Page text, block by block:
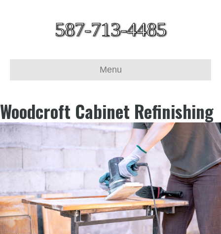
587-713-4485
Menu
Woodcroft Cabinet Refinishing